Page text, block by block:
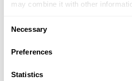
may combine it with other
of their services.
Necessary
Preferences
Statistics
More Info
2394 25th Street, Columbus,
812-376-1093